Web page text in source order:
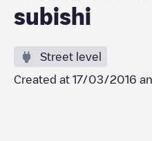
subishi
Street level
Created at 17/03/2016